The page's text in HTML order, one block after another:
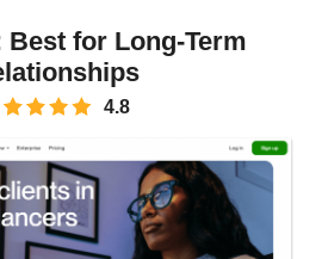
Best for Long-Term
4.8